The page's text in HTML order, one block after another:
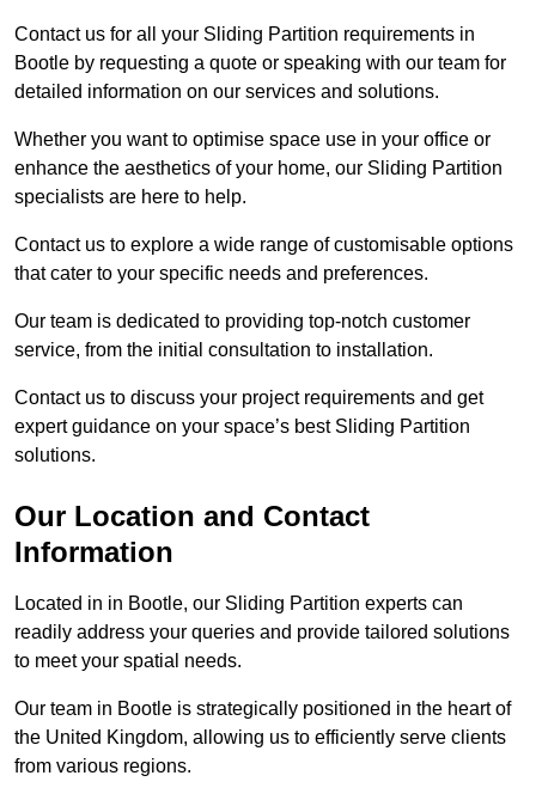
Contact us for all your Sliding Partition requirements in
Bootle by requesting a quote or speaking with our team for
detailed information on our services and solutions.
Whether you want to optimise space use in your office or
enhance the aesthetics of your home, our Sliding Partition
specialists are here to help.
Contact us to explore a wide range of customisable options
that cater to your specific needs and preferences.
Our team is dedicated to providing top-notch customer
service, from the initial consultation to installation.
Contact us to discuss your project requirements and get
expert guidance on your space’s best Sliding Partition
solutions.
Our Location and Contact
Information
Located in in Bootle, our Sliding Partition experts can
readily address your queries and provide tailored solutions
to meet your spatial needs.
Our team in Bootle is strategically positioned in the heart of
the United Kingdom, allowing us to efficiently serve clients
from various regions.